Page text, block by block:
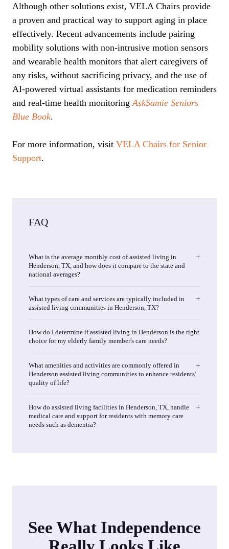
Although other solutions exist, VELA Chairs provide
a proven and practical way to support aging in place
effectively. Recent advancements include pairing
mobility solutions with non-intrusive motion sensors
and wearable health monitors that alert caregivers of
any risks, without sacrificing privacy, and the use of
AI-powered virtual assistants for medication reminders
and real-time health monitoring AskSamie Seniors
Blue Book.
For more information, visit VELA Chairs for Senior
Support.
FAQ
What is the average monthly cost of assisted living in
Henderson, TX, and how does it compare to the state and
national averages?
What types of care and services are typically included in
assisted living communities in Henderson, TX?
How do I determine if assisted living in Henderson is the right
choice for my elderly family member's care needs?
What amenities and activities are commonly offered in
Henderson assisted living communities to enhance residents'
quality of life?
How do assisted living facilities in Henderson, TX, handle
medical care and support for residents with memory care
needs such as dementia?
See What Independence